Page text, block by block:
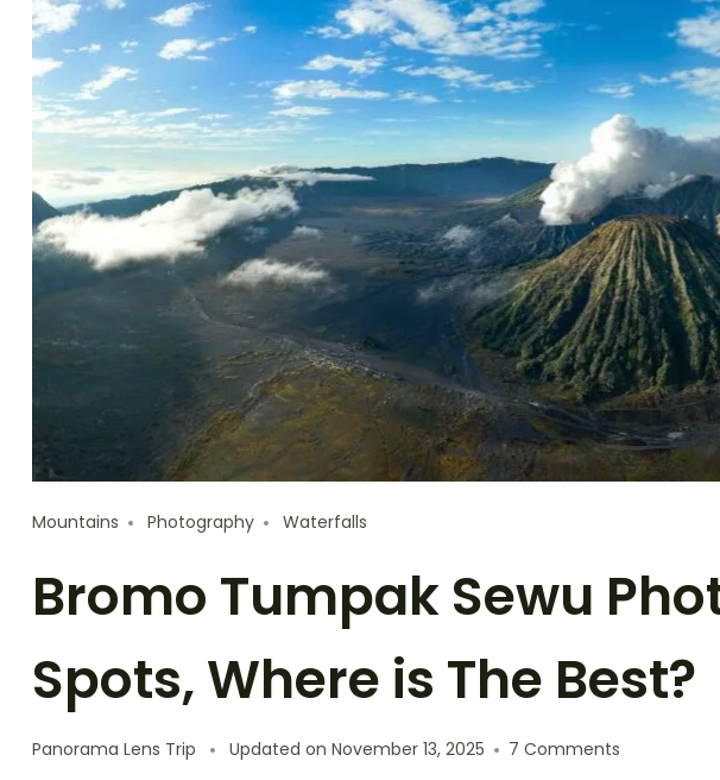
Mountains Photography Waterfalls
Bromo Tumpak Sewu
Spots, Where is The Best?
Panorama Lens Trip Updated on November 13, 2025 7 Comments